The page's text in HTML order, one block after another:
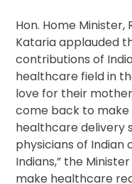
Hon. Home Minister,
Kataria applauded
contributions of
healthcare field in
love for their
come back to
healthcare delivery
physicians of Indian
Indians,” the
make healthcare